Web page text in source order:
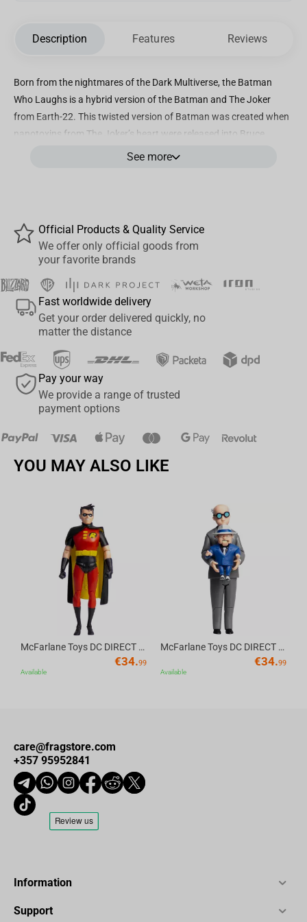
Description Features Reviews
Born from the nightmares of the Dark Multiverse, the Batman
Who Laughs is a hybrid version of the Batman and The Joker
from Earth-22. This twisted version of Batman was created when
nanotoxins from The Joker’s heart were released into Bruce
Wayne’s bloodstream, causing the Dark Knight’s perfect mind to
remains a threat to the greatest heroes of the Multiverse.
The Batman Who Laughs is featured in black and white deco with
pops of purple accents
Incredibly detailed 7” scale figure based off the DC Multiverse
Designed with Ultra Articulation with up to 22 moving parts for full
Accessories include a Knife and a Sickle plus a figure base,
authenticated art card and an art card display base
Collect all McFARLANE TOYS™ DC MULTIVERSE™ figures
See more
Official Products & Quality Service
We offer only official goods from
your favorite brands
Fast worldwide delivery
Get your order delivered quickly, no
matter the distance
Pay your way
We provide a range of trusted
payment options
YOU MAY ALSO LIKE
McFarlane Toys DC DIRECT - BTAS 6IN BUILD-A WV6 - ROBIN
€34.99
Available
McFarlane Toys DC DIRECT - BTAS 6IN BUILD-A WV6 - VENTRILOQUIST and SCARFACE
€34.99
Available
care@fragstore.com
+357 95952841
Information
Support